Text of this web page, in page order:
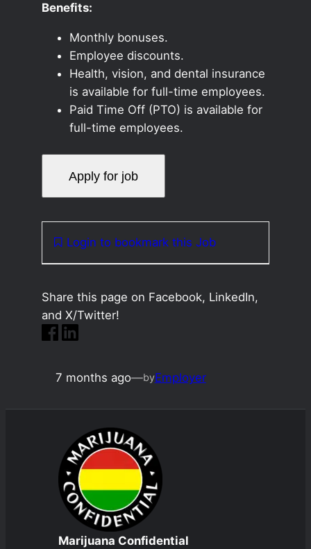
Benefits:
Monthly bonuses.
Employee discounts.
Health, vision, and dental insurance
is available for full-time employees.
Paid Time Off (PTO) is available for
full-time employees.
Login to bookmark this Job
Share this page on Facebook, LinkedIn,
and X/Twitter!
7 months ago—byEmployer
Marijuana Confidential